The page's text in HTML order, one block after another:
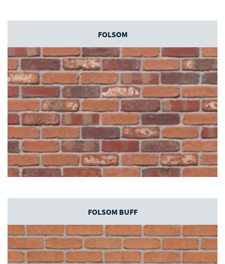
FOLSOM
FOLSOM BUFF